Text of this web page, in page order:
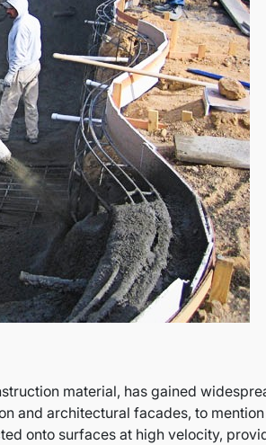
material, has gained
and architectural facades, to
onto surfaces at high velocity,